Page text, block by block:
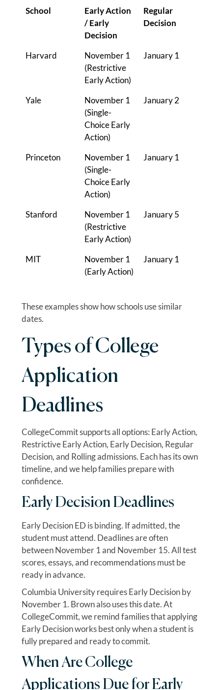
School
Early Action
/ Early
Decision
Regular
Decision
Harvard
November 1
(Restrictive
Early Action)
January 1
Yale
November 1
(Single-
Choice Early
Action)
January 2
Princeton
November 1
(Single-
Choice Early
Action)
January 1
Stanford
November 1
(Restrictive
Early Action)
January 5
MIT
November 1
(Early Action)
January 1
These examples show how schools use similar
dates.
Types of College
Application
Deadlines
CollegeCommit supports all options: Early Action,
Restrictive Early Action, Early Decision, Regular
Decision, and Rolling admissions. Each has its own
timeline, and we help families prepare with
confidence.
Early Decision Deadlines
Early Decision ED is binding. If admitted, the
student must attend. Deadlines are often
between November 1 and November 15. All test
scores, essays, and recommendations must be
ready in advance.
Columbia University requires Early Decision by
November 1. Brown also uses this date. At
CollegeCommit, we remind families that applying
Early Decision works best only when a student is
fully prepared and ready to commit.
When Are College
Applications Due for Early